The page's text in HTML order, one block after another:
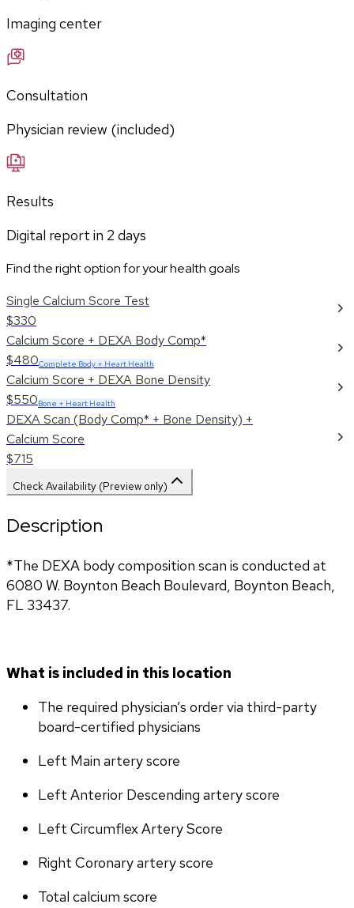
Imaging center
Consultation
Physician review (included)
Results
Digital report in 2 days
Find the right option for your health goals
Single Calcium Score Test
$330
Calcium Score + DEXA Body Comp*
$480Complete Body + Heart Health
Calcium Score + DEXA Bone Density
$550Bone + Heart Health
DEXA Scan (Body Comp* + Bone Density) +
Calcium Score
$715
Check Availability (Preview only)
Description
*The DEXA body composition scan is conducted at
6080 W. Boynton Beach Boulevard, Boynton Beach,
FL 33437.
What is included in this location
The required physician’s order via third-party
board-certified physicians
Left Main artery score
Left Anterior Descending artery score
Left Circumflex Artery Score
Right Coronary artery score
Total calcium score